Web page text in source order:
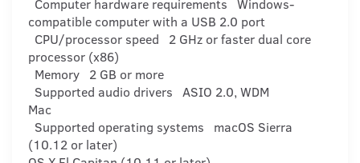
Computer hardware requirements Windows-
compatible computer with a USB 2.0 port
CPU/processor speed 2 GHz or faster dual core
processor (x86)
Memory 2 GB or more
Supported audio drivers ASIO 2.0, WDM
Mac
Supported operating systems macOS Sierra
(10.12 or later)